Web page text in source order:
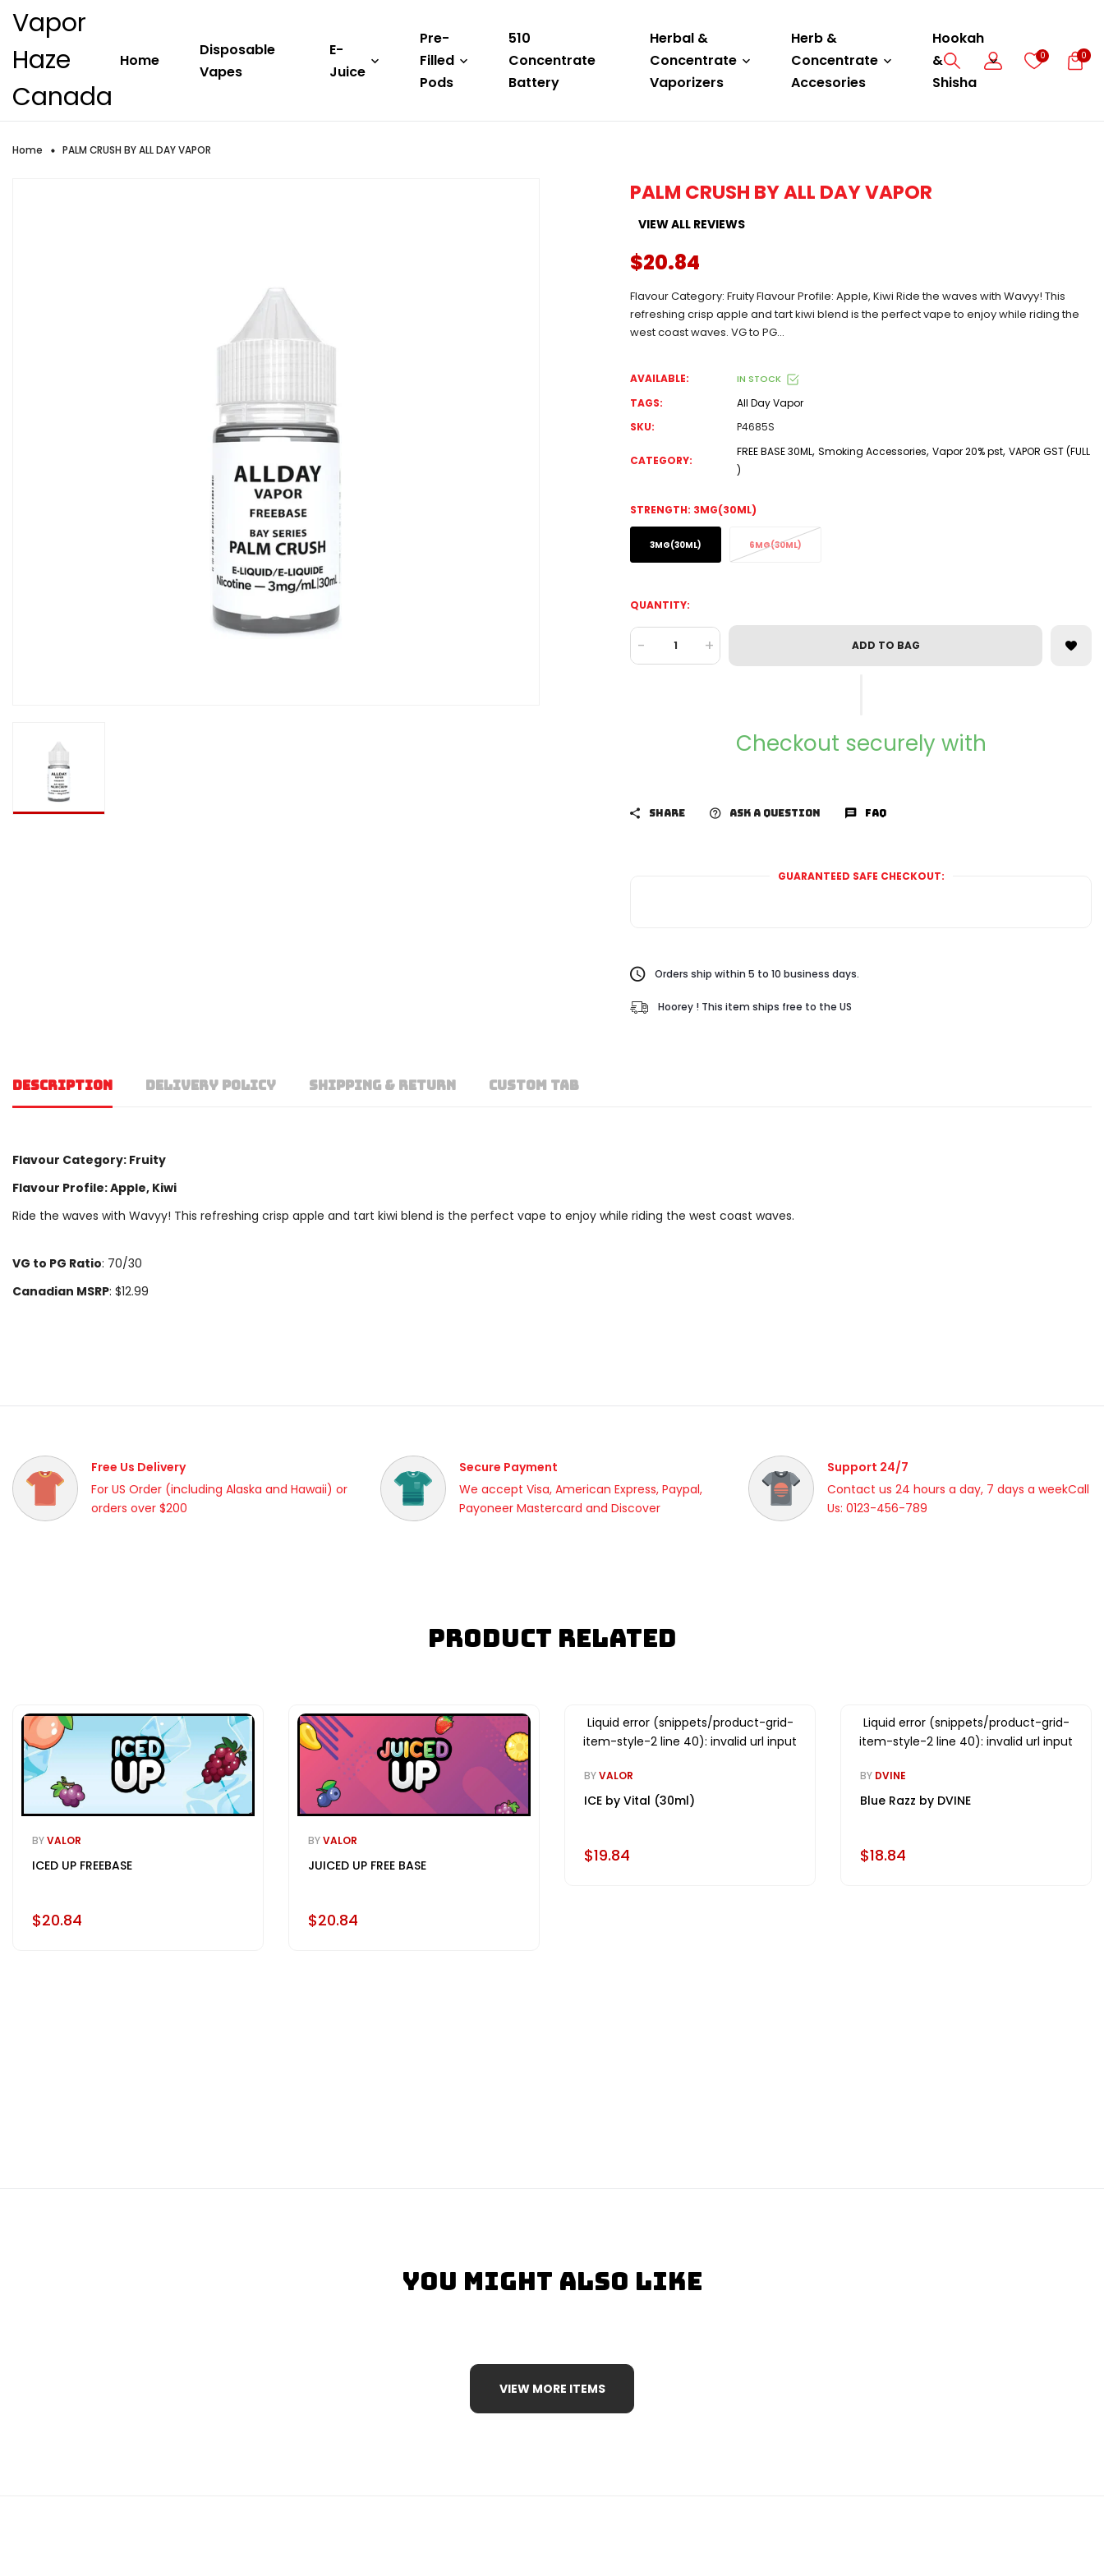
Vapor
Haze
Canada
Home
Disposable
Vapes
E-
Juice
Pre-
Filled
Pods
510
Concentrate
Battery
Herbal &
Concentrate
Vaporizers
Herb &
Concentrate
Accesories
Hookah
&
Shisha
0 0
Home PALM CRUSH BY ALL DAY VAPOR
PALM CRUSH BY ALL DAY VAPOR
VIEW ALL REVIEWS
$20.84
Flavour Category: Fruity Flavour Profile: Apple, Kiwi Ride the waves with Wavyy! This
refreshing crisp apple and tart kiwi blend is the perfect vape to enjoy while riding the
west coast waves. VG to PG...
AVAILABLE: IN STOCK
TAGS:
All Day Vapor
SKU:
P4685S
CATEGORY:
FREE BASE 30ML, Smoking Accessories, Vapor 20% pst, VAPOR GST (FULL
)
STRENGTH: 3MG(30ML)
3MG(30ML) 6MG(30ML)
QUANTITY:
- + ADD TO BAG
Checkout securely with
SHARE ASK A QUESTION FAQ
GUARANTEED SAFE CHECKOUT:
Orders ship within 5 to 10 business days.
Hoorey ! This item ships free to the US
DESCRIPTION DELIVERY POLICY SHIPPING & RETURN CUSTOM TAB
Flavour Category: Fruity
Flavour Profile: Apple, Kiwi
Ride the waves with Wavyy! This refreshing crisp apple and tart kiwi blend is the perfect vape to enjoy while riding the west coast waves.
VG to PG Ratio: 70/30
Canadian MSRP: $12.99
Free Us Delivery
For US Order (including Alaska and Hawaii) or
orders over $200
Secure Payment
We accept Visa, American Express, Paypal,
Payoneer Mastercard and Discover
Support 24/7
Contact us 24 hours a day, 7 days a weekCall
Us: 0123-456-789
Product Related
BYVALOR
ICED UP FREEBASE
$20.84
BYVALOR
JUICED UP FREE BASE
$20.84
Liquid error (snippets/product-grid-
item-style-2 line 40): invalid url input
BYVALOR
ICE by Vital (30ml)
$19.84
Liquid error (snippets/product-grid-
item-style-2 line 40): invalid url input
BY DVINE
Blue Razz by DVINE
$18.84
You Might Also Like
VIEW MORE ITEMS